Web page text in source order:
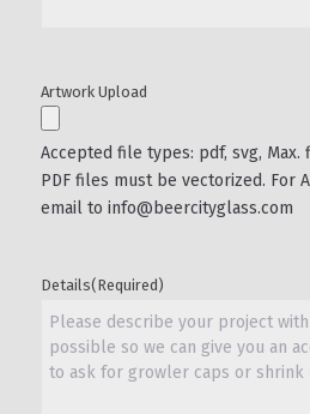
Artwork Upload
Accepted file types: pdf, svg, Max.
PDF files must be vectorized. For
email to info@beercityglass.com
Details(Required)